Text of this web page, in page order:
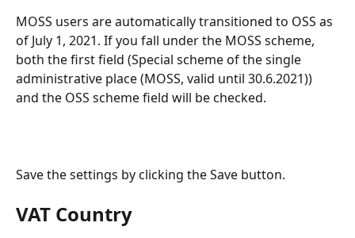
MOSS users are automatically transitioned to OSS as
of July 1, 2021. If you fall under the MOSS scheme,
both the first field (Special scheme of the single
administrative place (MOSS, valid until 30.6.2021))
and the OSS scheme field will be checked.
Save the settings by clicking the Save button.
VAT Country